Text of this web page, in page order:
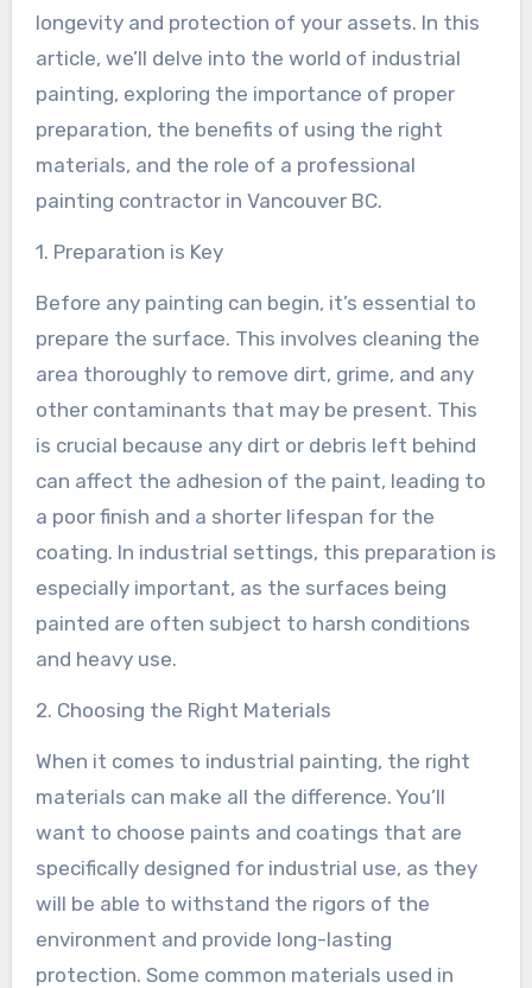
longevity and protection of your assets. In this
article, we’ll delve into the world of industrial
painting, exploring the importance of proper
preparation, the benefits of using the right
materials, and the role of a professional
painting contractor in Vancouver BC.
1. Preparation is Key
Before any painting can begin, it’s essential to
prepare the surface. This involves cleaning the
area thoroughly to remove dirt, grime, and any
other contaminants that may be present. This
is crucial because any dirt or debris left behind
can affect the adhesion of the paint, leading to
a poor finish and a shorter lifespan for the
coating. In industrial settings, this preparation is
especially important, as the surfaces being
painted are often subject to harsh conditions
and heavy use.
2. Choosing the Right Materials
When it comes to industrial painting, the right
materials can make all the difference. You’ll
want to choose paints and coatings that are
specifically designed for industrial use, as they
will be able to withstand the rigors of the
environment and provide long-lasting
protection. Some common materials used in